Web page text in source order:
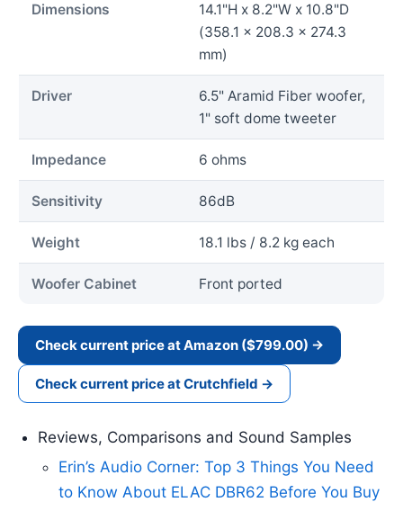
Dimensions
14.1"H x 8.2"W x 10.8"D
(358.1 x 208.3 x 274.3
mm)
Driver
6.5" Aramid Fiber woofer,
1" soft dome tweeter
Impedance 6 ohms
Sensitivity 86dB
Weight 18.1 lbs / 8.2 kg each
Woofer Cabinet Front ported
Check current price at Amazon ($799.00) →
Check current price at Crutchfield →
Reviews, Comparisons and Sound Samples
Erin’s Audio Corner: Top 3 Things You Need
to Know About ELAC DBR62 Before You Buy